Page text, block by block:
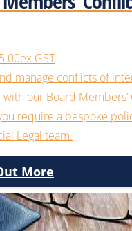
ex GST
manage conflicts of
with our Board
require a bespoke
Legal team.
More